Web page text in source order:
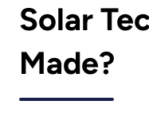
Solar
Made?